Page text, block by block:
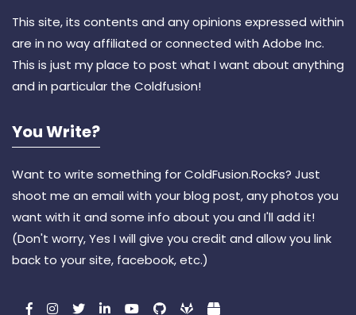
This site, its contents and any opinions expressed within
are in no way affiliated or connected with Adobe Inc.
This is just my place to post what I want about anything
and in particular the Coldfusion!
You Write?
Want to write something for ColdFusion.Rocks? Just
shoot me an email with your blog post, any photos you
want with it and some info about you and I'll add it!
(Don't worry, Yes I will give you credit and allow you link
back to your site, facebook, etc.)